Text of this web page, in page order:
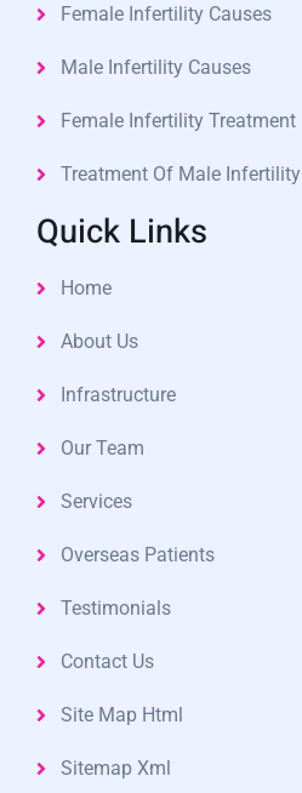
Female Infertility Causes
Male Infertility Causes
Female Infertility Treatment
Treatment Of Male Infertility
Quick Links
Home
About Us
Infrastructure
Our Team
Services
Overseas Patients
Testimonials
Contact Us
Site Map Html
Sitemap Xml